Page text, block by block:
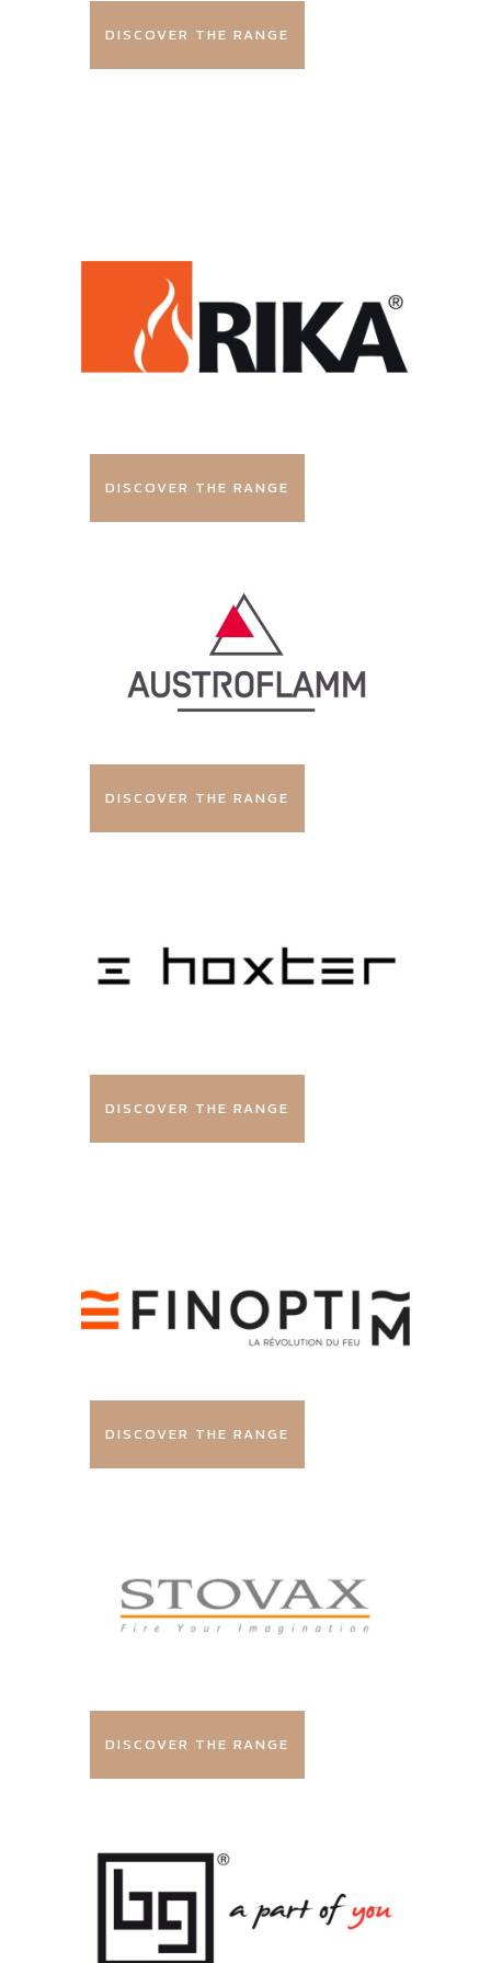
DISCOVER THE RANGE
DISCOVER THE RANGE
DISCOVER THE RANGE
DISCOVER THE RANGE
DISCOVER THE RANGE
DISCOVER THE RANGE